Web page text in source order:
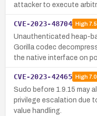
attacker to execute
CVE-2023-48704 High7.5
Unauthenticated heap-
Gorilla codec
the native interface on
CVE-2023-42465 High7.0
Sudo before 1.9.15 may
privilege escalation due
value handling.